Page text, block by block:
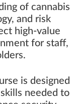
of cannabis
and risk
high-value
for staff,
is designed
needed to